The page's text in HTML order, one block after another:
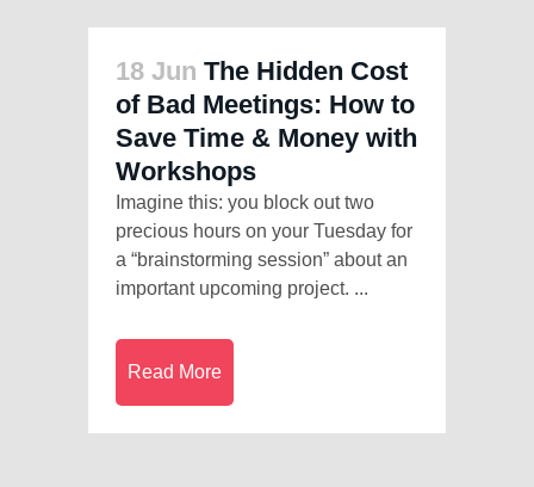
18 Jun The Hidden Cost
of Bad Meetings: How to
Save Time & Money with
Workshops
Imagine this: you block out two
precious hours on your Tuesday for
a “brainstorming session” about an
important upcoming project. ...
Read More